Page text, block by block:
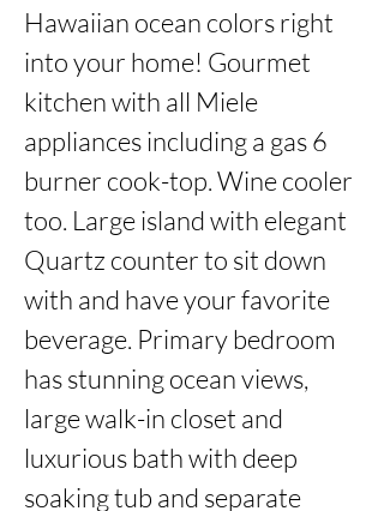
Hawaiian ocean colors right
into your home! Gourmet
kitchen with all Miele
appliances including a gas 6
burner cook-top. Wine cooler
too. Large island with elegant
Quartz counter to sit down
with and have your favorite
beverage. Primary bedroom
has stunning ocean views,
large walk-in closet and
luxurious bath with deep
soaking tub and separate